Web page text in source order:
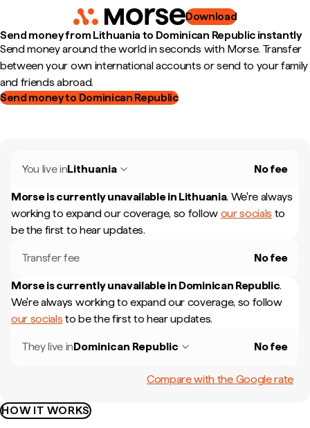
Download
Send money from Lithuania to Dominican Republic instantly
Send money around the world in seconds with Morse. Transfer
between your own international accounts or send to your family
and friends abroad.
Send money to Dominican Republic
You live inLithuania No fee
Morse is currently unavailable in Lithuania. We're always
working to expand our coverage, so follow our socials to
be the first to hear updates.
Transfer fee No fee
Morse is currently unavailable in Dominican Republic.
We're always working to expand our coverage, so follow
our socials to be the first to hear updates.
They live inDominican Republic No fee
Compare with the Google rate
HOW IT WORKS